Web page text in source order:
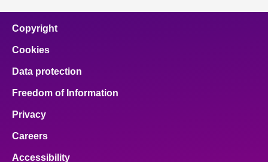
Copyright
Cookies
Data protection
Freedom of Information
Privacy
Careers
Accessibility